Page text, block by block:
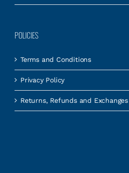
POLICIES
Terms and Conditions
Privacy Policy
Returns, Refunds and Exchanges